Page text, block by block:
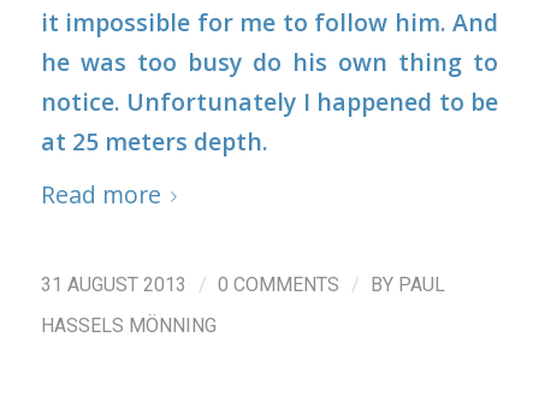
it impossible for me to follow him. And
he was too busy do his own thing to
notice. Unfortunately I happened to be
at 25 meters depth.
Read more
31 AUGUST 2013 / 0 COMMENTS / BY PAUL
HASSELS MÖNNING